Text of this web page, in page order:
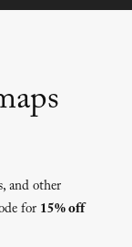
and other
for15% off